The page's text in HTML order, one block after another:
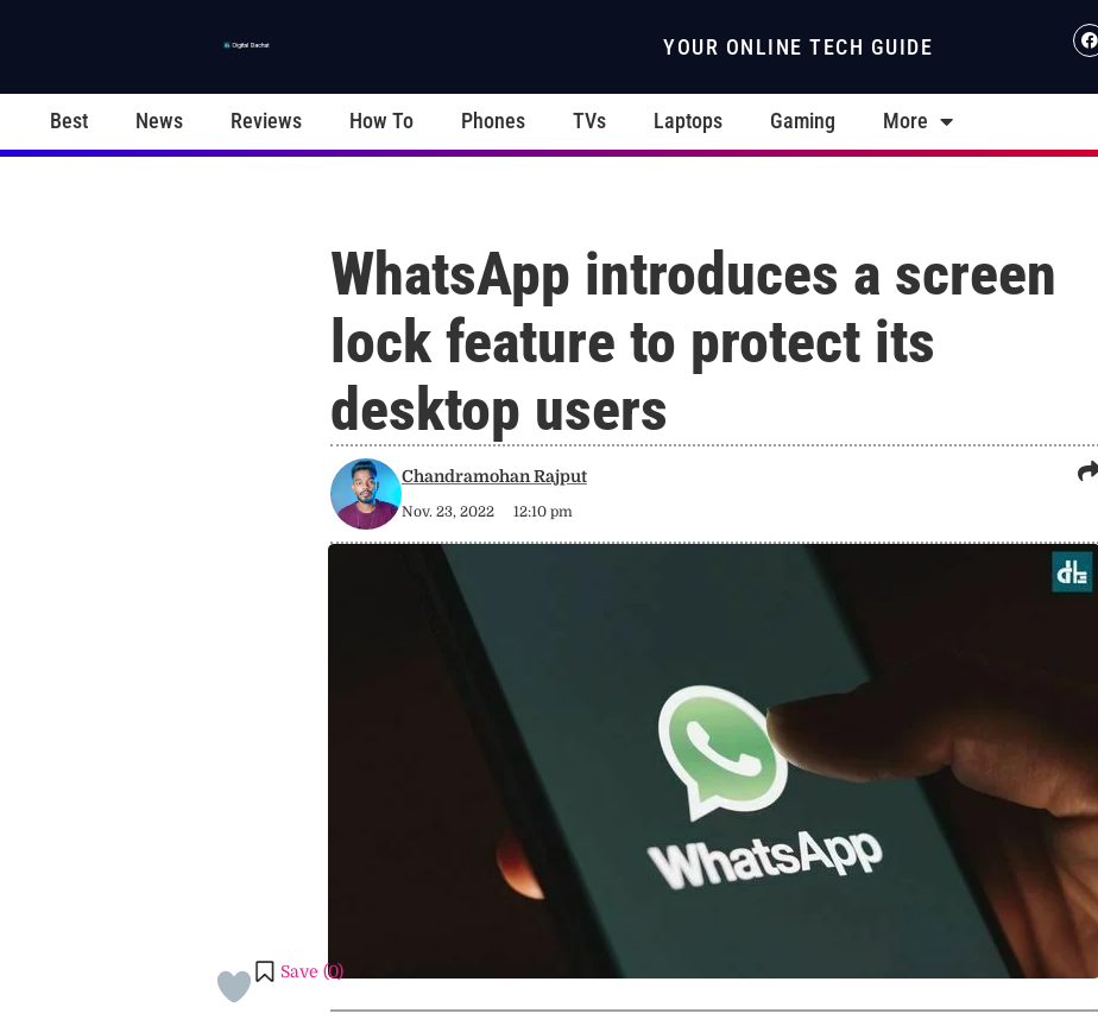
YOUR ONLINE TECH GUIDE
Best News Reviews How To Phones TVs Laptops Gaming More
WhatsApp introduces a screen
lock feature to protect its
desktop users
Chandramohan Rajput
Nov. 23, 2022 12:10 pm
Save (0)